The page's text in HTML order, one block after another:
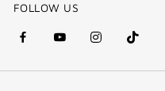
FOLLOW US
facebook
(new
youtube
(new
instagram
(new
Tik
Tok